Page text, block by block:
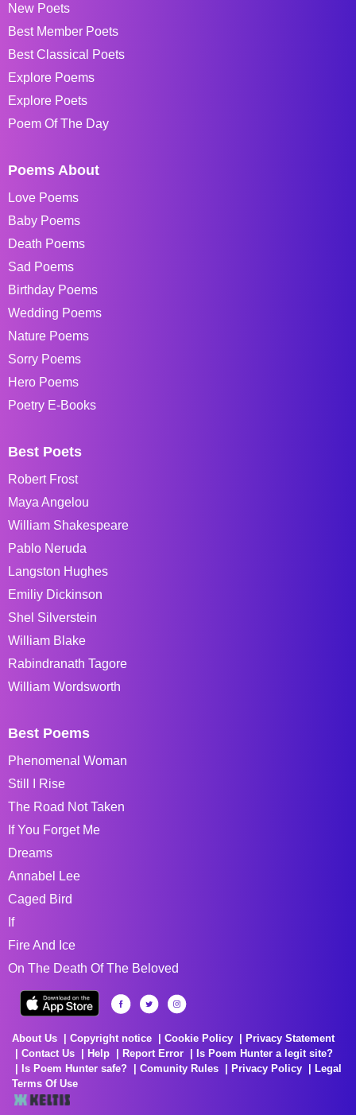
New Poets
Best Member Poets
Best Classical Poets
Explore Poems
Explore Poets
Poem Of The Day
Poems About
Love Poems
Baby Poems
Death Poems
Sad Poems
Birthday Poems
Wedding Poems
Nature Poems
Sorry Poems
Hero Poems
Poetry E-Books
Best Poets
Robert Frost
Maya Angelou
William Shakespeare
Pablo Neruda
Langston Hughes
Emiliy Dickinson
Shel Silverstein
William Blake
Rabindranath Tagore
William Wordsworth
Best Poems
Phenomenal Woman
Still I Rise
The Road Not Taken
If You Forget Me
Dreams
Annabel Lee
Caged Bird
If
Fire And Ice
On The Death Of The Beloved
About Us Copyright notice Cookie Policy
Privacy Statement
Contact Us
Help Report Error
Is Poem Hunter a legit site?
Is Poem Hunter safe?
Comunity Rules Privacy Policy
Legal
Terms Of Use